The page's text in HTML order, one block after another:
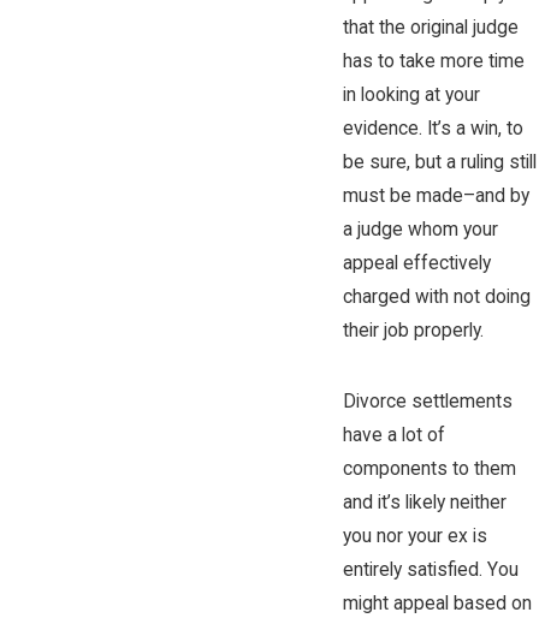
that the original judge
has to take more time
in looking at your
evidence. It’s a win, to
be sure, but a ruling still
must be made–and by
a judge whom your
appeal effectively
charged with not doing
their job properly.
Divorce settlements
have a lot of
components to them
and it’s likely neither
you nor your ex is
entirely satisfied. You
might appeal based on